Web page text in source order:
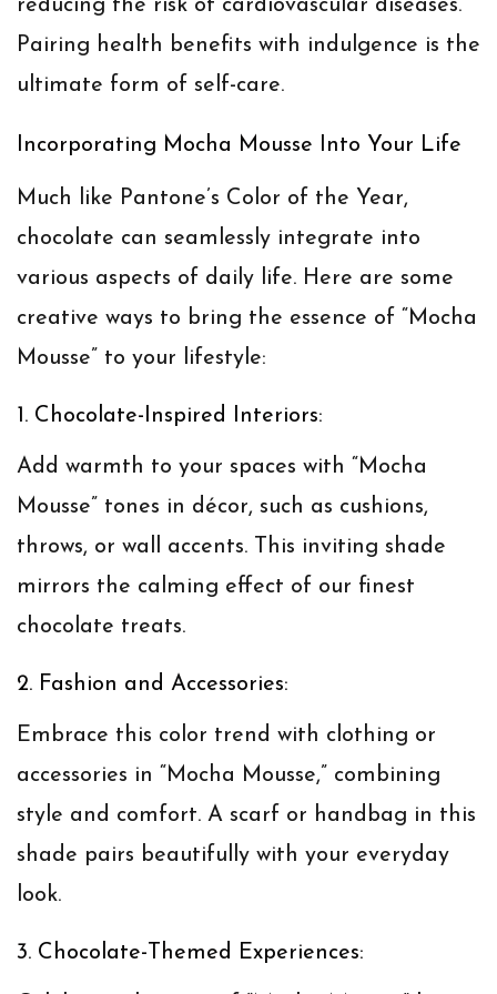
reducing the risk of cardiovascular diseases.
Pairing health benefits with indulgence is the
ultimate form of self-care.
Incorporating Mocha Mousse Into Your Life
Much like Pantone’s Color of the Year,
chocolate can seamlessly integrate into
various aspects of daily life. Here are some
creative ways to bring the essence of “Mocha
Mousse” to your lifestyle:
1. Chocolate-Inspired Interiors:
Add warmth to your spaces with “Mocha
Mousse” tones in décor, such as cushions,
throws, or wall accents. This inviting shade
mirrors the calming effect of our finest
chocolate treats.
2. Fashion and Accessories:
Embrace this color trend with clothing or
accessories in “Mocha Mousse,” combining
style and comfort. A scarf or handbag in this
shade pairs beautifully with your everyday
look.
3. Chocolate-Themed Experiences: